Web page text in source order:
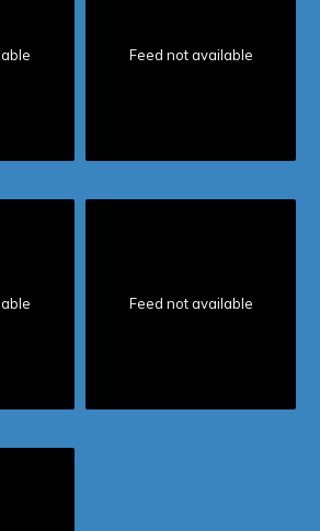
Feed not available
Feed not available